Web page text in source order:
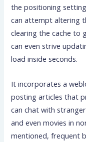
the positioning
can attempt altering
clearing the cache to
can even strive
load inside seconds.
It incorporates a
posting articles that
can chat with
and even movies in
mentioned, frequent